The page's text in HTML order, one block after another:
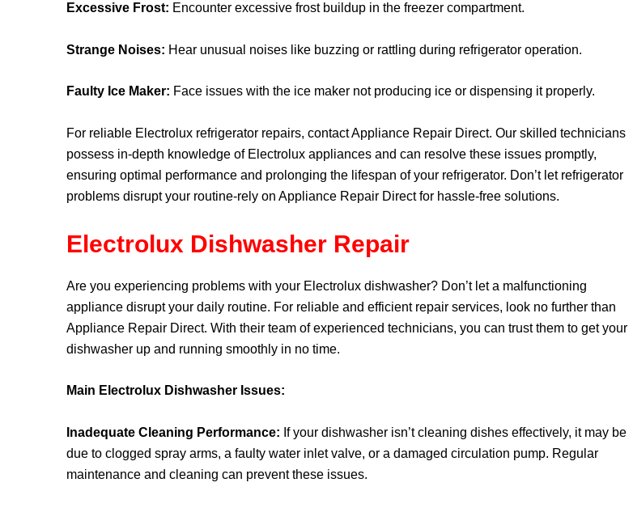
Excessive Frost: Encounter excessive frost buildup in the freezer compartment.
Strange Noises: Hear unusual noises like buzzing or rattling during refrigerator operation.
Faulty Ice Maker: Face issues with the ice maker not producing ice or dispensing it properly.
For reliable Electrolux refrigerator repairs, contact Appliance Repair Direct. Our skilled technicians
possess in-depth knowledge of Electrolux appliances and can resolve these issues promptly,
ensuring optimal performance and prolonging the lifespan of your refrigerator. Don’t let refrigerator
problems disrupt your routine-rely on Appliance Repair Direct for hassle-free solutions.
Electrolux Dishwasher Repair
Are you experiencing problems with your Electrolux dishwasher? Don’t let a malfunctioning
appliance disrupt your daily routine. For reliable and efficient repair services, look no further than
Appliance Repair Direct. With their team of experienced technicians, you can trust them to get your
dishwasher up and running smoothly in no time.
Main Electrolux Dishwasher Issues:
Inadequate Cleaning Performance: If your dishwasher isn’t cleaning dishes effectively, it may be
due to clogged spray arms, a faulty water inlet valve, or a damaged circulation pump. Regular
maintenance and cleaning can prevent these issues.